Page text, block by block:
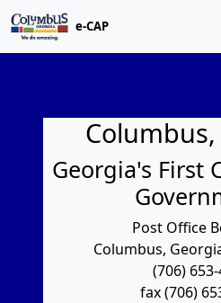
e-CAP
Georgia's First
Post Office
Columbus,
(706)
fax (706)